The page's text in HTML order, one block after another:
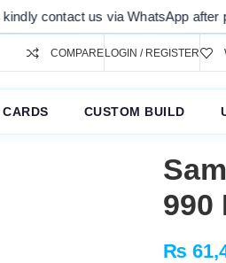
after placing your order.
COMPARELOGIN / REGISTER
CUSTOM BUILD
990
₨